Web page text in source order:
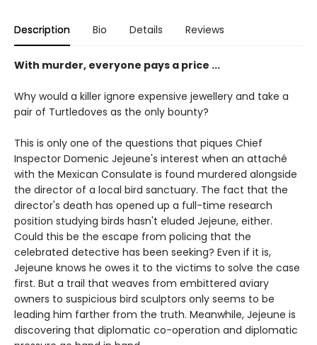
Description Bio Details Reviews
With murder, everyone pays a price ...
Why would a killer ignore expensive jewellery and take a
pair of Turtledoves as the only bounty?
This is only one of the questions that piques Chief
Inspector Domenic Jejeune's interest when an attaché
with the Mexican Consulate is found murdered alongside
the director of a local bird sanctuary. The fact that the
director's death has opened up a full-time research
position studying birds hasn't eluded Jejeune, either.
Could this be the escape from policing that the
celebrated detective has been seeking? Even if it is,
Jejeune knows he owes it to the victims to solve the case
first. But a trail that weaves from embittered aviary
owners to suspicious bird sculptors only seems to be
leading him farther from the truth. Meanwhile, Jejeune is
discovering that diplomatic co-operation and diplomatic